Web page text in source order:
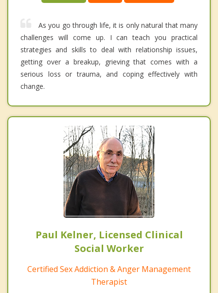
As you go through life, it is only natural that many
challenges will come up. I can teach you practical
strategies and skills to deal with relationship issues,
getting over a breakup, grieving that comes with a
serious loss or trauma, and coping effectively with
change.
Paul Kelner, Licensed Clinical
Social Worker
Certified Sex Addiction & Anger Management
Therapist